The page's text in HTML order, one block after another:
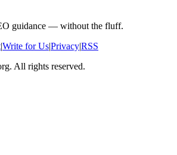
guidance — without the fluff.
|Write for Us|Privacy|RSS
All rights reserved.